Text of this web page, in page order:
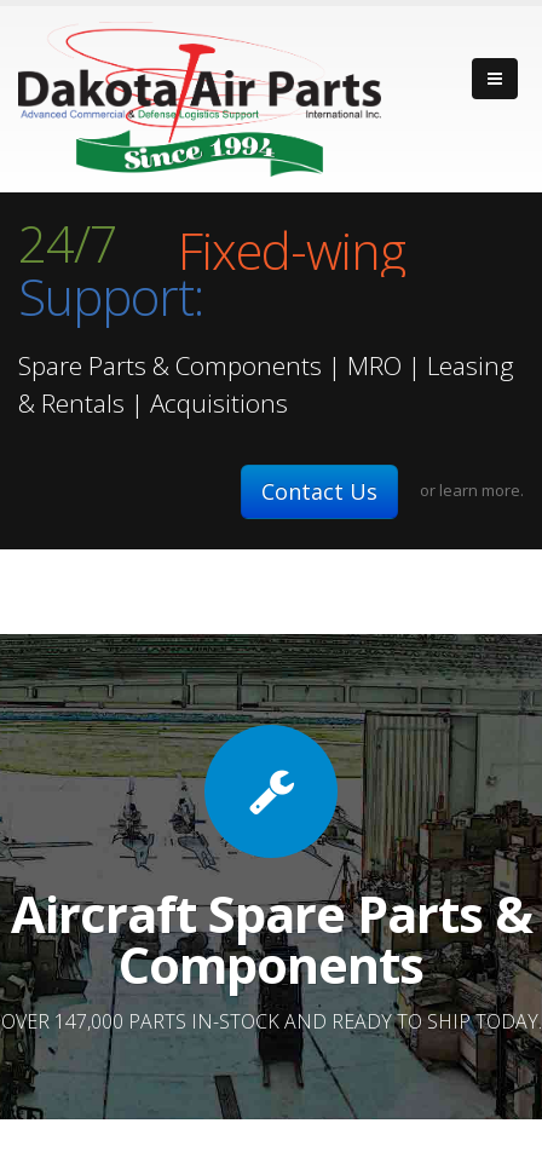
24/7
Fixed-wing
Rotor-wing
Turbine Engine
Fixed-wing
Support:
Spare Parts & Components | MRO | Leasing
& Rentals | Acquisitions
Contact Us or learn more.
Aircraft Spare Parts &
Components
OVER 147,000 PARTS IN-STOCK AND READY TO SHIP TODAY.